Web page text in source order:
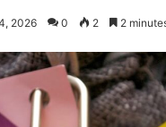
2026 0 2 2